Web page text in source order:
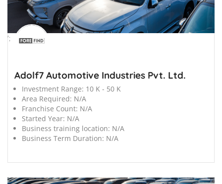
';
Adolf7 Automotive Industries Pvt. Ltd.
Investment Range: 10 K - 50 K
Area Required: N/A
Franchise Count: N/A
Started Year: N/A
Business training location: N/A
Business Term Duration: N/A